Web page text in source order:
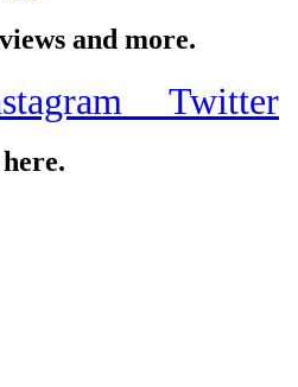
and more.
Twitter